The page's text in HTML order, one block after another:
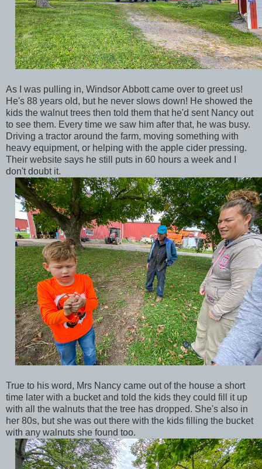
As I was pulling in, Windsor Abbott came over to greet us!
He's 88 years old, but he never slows down! He showed the
kids the walnut trees then told them that he'd sent Nancy out
to see them. Every time we saw him after that, he was busy.
Driving a tractor around the farm, moving something with
heavy equipment, or helping with the apple cider pressing.
Their website says he still puts in 60 hours a week and I
don't doubt it.
True to his word, Mrs Nancy came out of the house a short
time later with a bucket and told the kids they could fill it up
with all the walnuts that the tree has dropped. She's also in
her 80s, but she was out there with the kids filling the bucket
with any walnuts she found too.